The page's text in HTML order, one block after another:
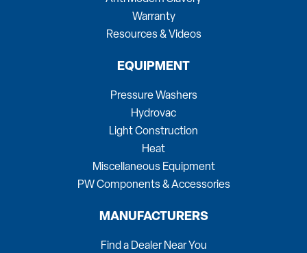
Warranty
Resources & Videos
EQUIPMENT
Pressure Washers
Hydrovac
Light Construction
Heat
Miscellaneous Equipment
PW Components & Accessories
MANUFACTURERS
Find a Dealer Near You